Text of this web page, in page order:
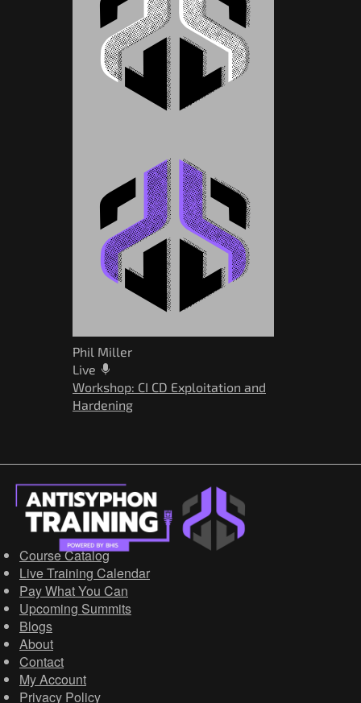
Phil Miller
Live
Workshop: CI CD Exploitation and
Hardening
Course Catalog
Live Training Calendar
Pay What You Can
Upcoming Summits
Blogs
About
Contact
My Account
Privacy Policy